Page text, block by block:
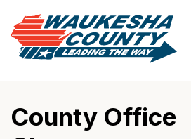
County Office